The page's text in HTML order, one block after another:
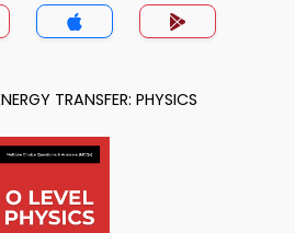
TRANSFER: PHYSICS